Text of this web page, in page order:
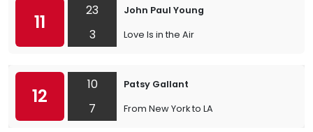
11
23
3
John Paul Young
Love Is in the Air
12
10
7
Patsy Gallant
From New York to LA